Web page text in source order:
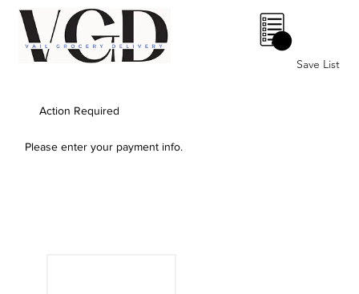
Save List
0
Please enter your payment info.
Action Required